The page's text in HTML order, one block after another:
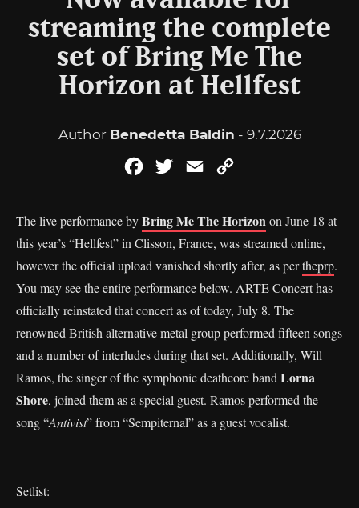
streaming the complete
set of Bring Me The
Horizon at Hellfest
Author Benedetta Baldin - 9.7.2026
FacebookTwitterEmail
The live performance byBring Me The Horizonon June 18 at
this year’s “Hellfest” in Clisson, France, was streamed online,
however the official upload vanished shortly after, as pertheprp.
You may see the entire performance below. ARTE Concert has
officially reinstated that concert as of today, July 8. The
renowned British alternative metal group performed fifteen songs
and a number of interludes during that set. Additionally, Will
Ramos, the singer of the symphonic deathcore band Lorna
Shore, joined them as a special guest. Ramos performed the
song “Antivist” from “Sempiternal” as a guest vocalist.
Setlist: